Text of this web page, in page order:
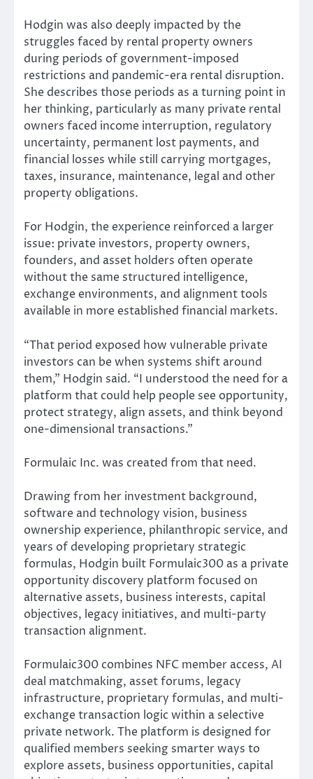
Hodgin was also deeply impacted by the
struggles faced by rental property owners
during periods of government-imposed
restrictions and pandemic-era rental disruption.
She describes those periods as a turning point in
her thinking, particularly as many private rental
owners faced income interruption, regulatory
uncertainty, permanent lost payments, and
financial losses while still carrying mortgages,
taxes, insurance, maintenance, legal and other
property obligations.
For Hodgin, the experience reinforced a larger
issue: private investors, property owners,
founders, and asset holders often operate
without the same structured intelligence,
exchange environments, and alignment tools
available in more established financial markets.
“That period exposed how vulnerable private
investors can be when systems shift around
them,” Hodgin said. “I understood the need for a
platform that could help people see opportunity,
protect strategy, align assets, and think beyond
one-dimensional transactions.”
Formulaic Inc. was created from that need.
Drawing from her investment background,
software and technology vision, business
ownership experience, philanthropic service, and
years of developing proprietary strategic
formulas, Hodgin built Formulaic300 as a private
opportunity discovery platform focused on
alternative assets, business interests, capital
objectives, legacy initiatives, and multi-party
transaction alignment.
Formulaic300 combines NFC member access, AI
deal matchmaking, asset forums, legacy
infrastructure, proprietary formulas, and multi-
exchange transaction logic within a selective
private network. The platform is designed for
qualified members seeking smarter ways to
explore assets, business opportunities, capital